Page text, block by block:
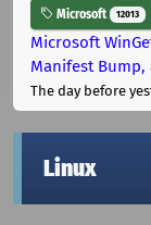
Microsoft 12013
Microsoft
Manifest
The day before
Linux